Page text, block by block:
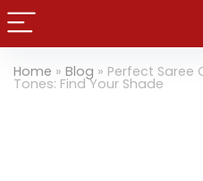
Home » Blog » Perfect Saree
Tones: Find Your Shade